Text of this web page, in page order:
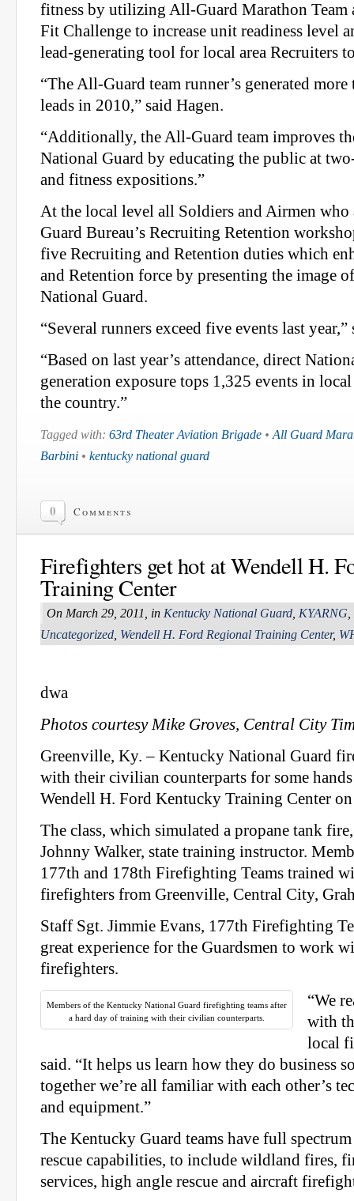
fitness by utilizing All‐Guard Marathon Team
Fit Challenge to increase unit readiness level
lead‐generating tool for local area Recruiters
“The All‐Guard team runner’s generated
leads in 2010,” said Hagen.
“Additionally, the All‐Guard team improves
National Guard by educating the public at
and fitness expositions.”
At the local level all Soldiers and Airmen who
Guard Bureau’s Recruiting Retention
five Recruiting and Retention duties which
and Retention force by presenting the image
National Guard.
“Several runners exceed five events last year,”
“Based on last year’s attendance, direct
generation exposure tops 1,325 events in
the country.”
Tagged with: 63rd Theater Aviation Brigade • All Guard
Barbini • kentucky national guard
0 Comments
Firefighters get hot at Wendell H.
Training Center
On March 29, 2011, in Kentucky National Guard KYARNG
Uncategorized Wendell H. Ford Regional Training Center,
dwa
Photos courtesy Mike Groves, Central City
Greenville, Ky. – Kentucky National Guard
with their civilian counterparts for some
Wendell H. Ford Kentucky Training Center
The class, which simulated a propane tank
Johnny Walker, state training instructor.
177th and 178th Firefighting Teams trained
firefighters from Greenville, Central City,
Staff Sgt. Jimmie Evans, 177th Firefighting
great experience for the Guardsmen to work
firefighters.
Members of the Kentucky National Guard firefighting teams after
a hard day of training with their civilian counterparts.
“We
with
local
said. “It helps us learn how they do business
together we’re all familiar with each other’s
and equipment.”
The Kentucky Guard teams have full
rescue capabilities, to include wildland fires,
services, high angle rescue and aircraft